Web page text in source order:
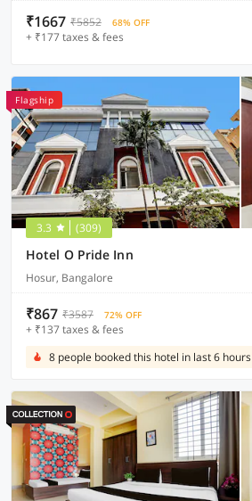
₹1667 ₹5852 68% OFF
+ ₹177 taxes & fees
Flagship
3.3 (309)
Hotel O Pride Inn
Hosur, Bangalore
₹867 ₹3587 72% OFF
+ ₹137 taxes & fees
8 people booked this hotel in last 6 hours